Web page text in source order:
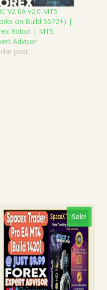
V2 EA v2.0 MT5
on Build 5572+) |
Robot | MT5
Advisor
post
Sale!